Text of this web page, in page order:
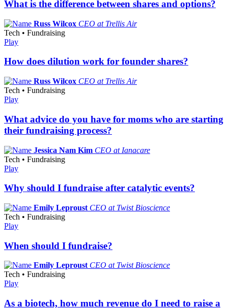
What is the difference between shares and options?
Russ Wilcox CEO at Trellis Air
Tech • Fundraising
Play
How does dilution work for founder shares?
Russ Wilcox CEO at Trellis Air
Tech • Fundraising
Play
What advice do you have for moms who are starting
their fundraising process?
Jessica Nam Kim CEO at Ianacare
Tech • Fundraising
Play
Why should I fundraise after catalytic events?
Emily Leproust CEO at Twist Bioscience
Tech • Fundraising
Play
When should I fundraise?
Emily Leproust CEO at Twist Bioscience
Tech • Fundraising
Play
As a biotech, how much revenue do I need to raise a